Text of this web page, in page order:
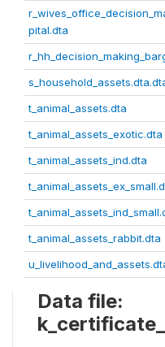
pital.dta
t_animal_assets.dta
t_animal_assets_exotic.dta
t_animal_assets_ind.dta
t_animal_assets_rabbit.dta
Data file: